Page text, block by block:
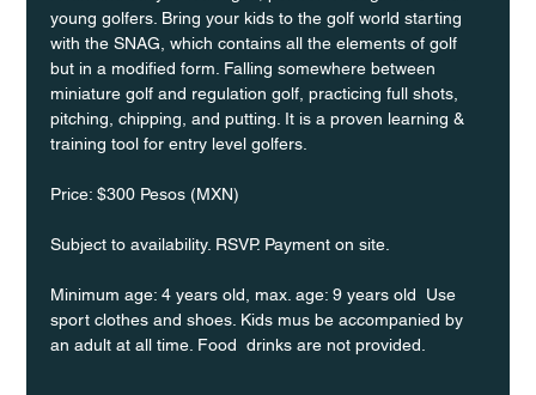
young golfers. Bring your kids to the golf world starting
with the SNAG, which contains all the elements of golf
but in a modified form. Falling somewhere between
miniature golf and regulation golf, practicing full shots,
pitching, chipping, and putting. It is a proven learning &
training tool for entry level golfers.
Price: $300 Pesos (MXN)
Subject to availability. RSVP. Payment on site.
Minimum age: 4 years old, max. age: 9 years old  Use
sport clothes and shoes. Kids mus be accompanied by
an adult at all time. Food  drinks are not provided.